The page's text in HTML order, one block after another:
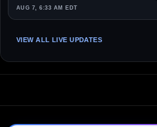
AUG 7, 6:33 AM EDT
VIEW ALL LIVE UPDATES